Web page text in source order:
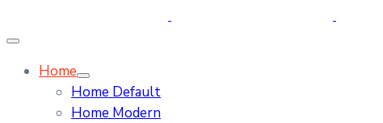
Home
Home Default
Home Modern